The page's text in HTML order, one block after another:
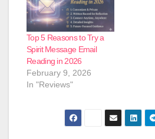
Top 5 Reasons to Try a
Spirit Message Email
Reading in 2026
February 9, 2026
In "Reviews"